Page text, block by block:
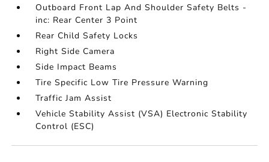
Outboard Front Lap And Shoulder Safety Belts -
inc: Rear Center 3 Point
Rear Child Safety Locks
Right Side Camera
Side Impact Beams
Tire Specific Low Tire Pressure Warning
Traffic Jam Assist
Vehicle Stability Assist (VSA) Electronic Stability
Control (ESC)